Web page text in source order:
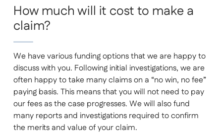
How much will it cost to make a
claim?
We have various funding options that we are happy to
discuss with you. Following initial investigations, we are
often happy to take many claims on a “no win, no fee”
paying basis. This means that you will not need to pay
our fees as the case progresses. We will also fund
many reports and investigations required to confirm
the merits and value of your claim.